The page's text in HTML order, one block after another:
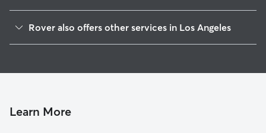
Chatsworth
Reseda
Rover also offers other services in Los Angeles
Doggy Day Care In Canoga Park
Learn More